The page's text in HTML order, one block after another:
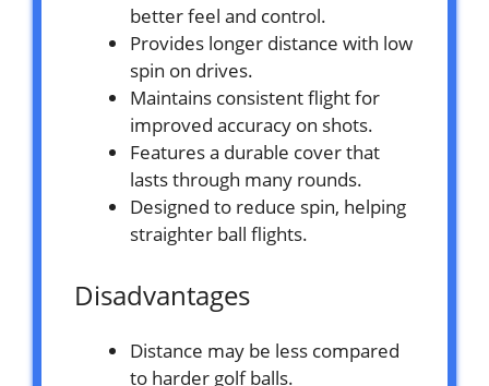
better feel and control.
Provides longer distance with low
spin on drives.
Maintains consistent flight for
improved accuracy on shots.
Features a durable cover that
lasts through many rounds.
Designed to reduce spin, helping
straighter ball flights.
Disadvantages
Distance may be less compared
to harder golf balls.